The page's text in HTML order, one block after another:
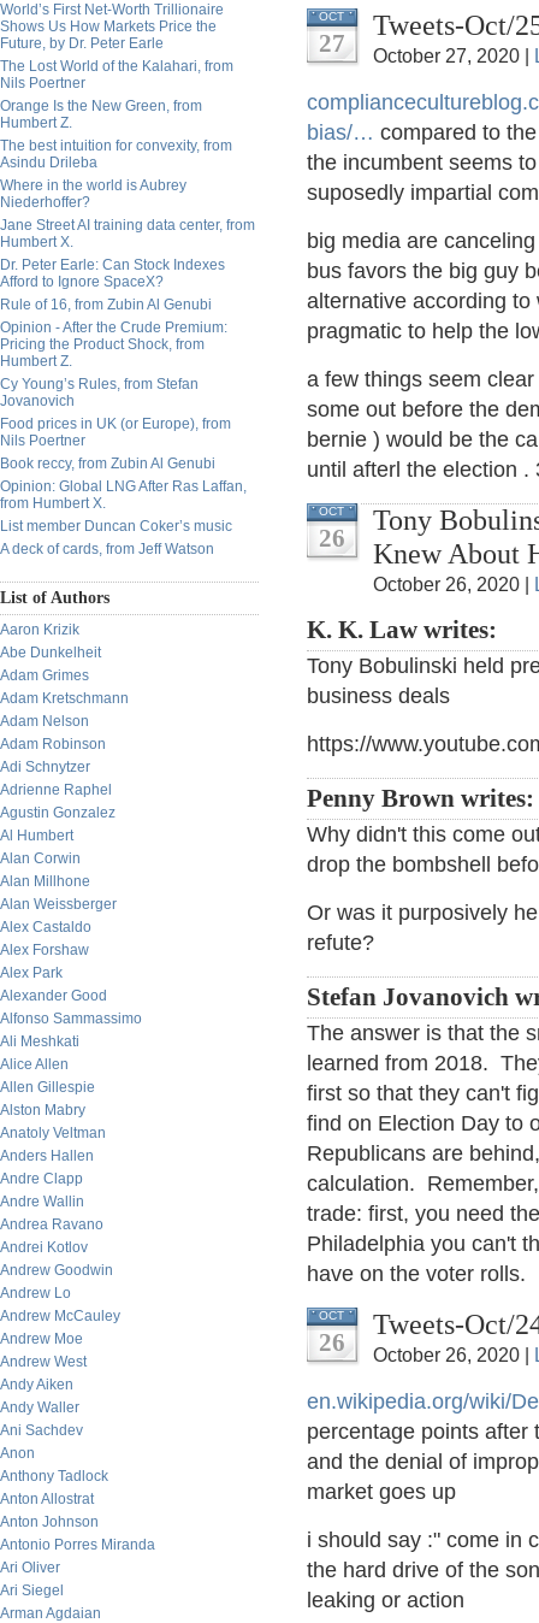
World’s First Net-Worth Trillionaire
Shows Us How Markets Price the
Future, by Dr. Peter Earle
The Lost World of the Kalahari, from
Nils Poertner
Orange Is the New Green, from
Humbert Z.
The best intuition for convexity, from
Asindu Drileba
Where in the world is Aubrey
Niederhoffer?
Jane Street AI training data center, from
Humbert X.
Dr. Peter Earle: Can Stock Indexes
Afford to Ignore SpaceX?
Rule of 16, from Zubin Al Genubi
Opinion - After the Crude Premium:
Pricing the Product Shock, from
Humbert Z.
Cy Young’s Rules, from Stefan
Jovanovich
Food prices in UK (or Europe), from
Nils Poertner
Book reccy, from Zubin Al Genubi
Opinion: Global LNG After Ras Laffan,
from Humbert X.
List member Duncan Coker’s music
A deck of cards, from Jeff Watson
List of Authors
Aaron Krizik
Abe Dunkelheit
Adam Grimes
Adam Kretschmann
Adam Nelson
Adam Robinson
Adi Schnytzer
Adrienne Raphel
Agustin Gonzalez
Al Humbert
Alan Corwin
Alan Millhone
Alan Weissberger
Alex Castaldo
Alex Forshaw
Alex Park
Alexander Good
Alfonso Sammassimo
Ali Meshkati
Alice Allen
Allen Gillespie
Alston Mabry
Anatoly Veltman
Anders Hallen
Andre Clapp
Andre Wallin
Andrea Ravano
Andrei Kotlov
Andrew Goodwin
Andrew Lo
Andrew McCauley
Andrew Moe
Andrew West
Andy Aiken
Andy Waller
Ani Sachdev
Anon
Anthony Tadlock
Anton Allostrat
Anton Johnson
Antonio Porres Miranda
Ari Oliver
Ari Siegel
Arman Agdaian
OCT
27
Tweets-Oct/
October 27, 2020 |
bias/… compared to
the incumbent seems
suposedly impartial
big media are
bus favors the big guy
alternative according
pragmatic to help the
a few things seem
some out before the
bernie ) would be the
until afterl the election
OCT
26
Tony
Knew About
October 26, 2020 |
K. K. Law writes:
Tony Bobulinski held
business deals
https://
Penny Brown writes:
Why didn't this come
drop the bombshell
Or was it purposively
refute?
Stefan Jovanovich
The answer is that the
learned from 2018.
first so that they can't
find on Election Day to
Republicans are
calculation.
trade: first, you need
Philadelphia you can't
have on the voter rolls.
OCT
26
Tweets-Oct/
October 26, 2020 |
en.wikipedia.org/wiki/
percentage points after
and the denial of
market goes up
i should say :" come in
the hard drive of the
leaking or action